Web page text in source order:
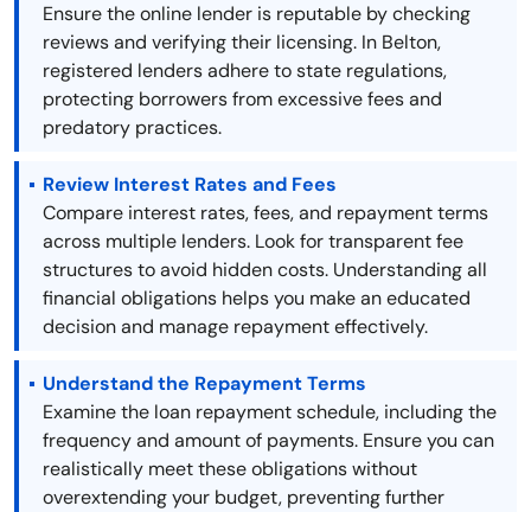
Ensure the online lender is reputable by checking
reviews and verifying their licensing. In Belton,
registered lenders adhere to state regulations,
protecting borrowers from excessive fees and
predatory practices.
Review Interest Rates and Fees
Compare interest rates, fees, and repayment terms
across multiple lenders. Look for transparent fee
structures to avoid hidden costs. Understanding all
financial obligations helps you make an educated
decision and manage repayment effectively.
Understand the Repayment Terms
Examine the loan repayment schedule, including the
frequency and amount of payments. Ensure you can
realistically meet these obligations without
overextending your budget, preventing further